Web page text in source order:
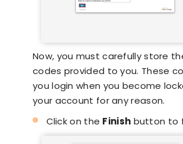
Now, you must carefully store
codes provided to you. These
you login when you become
your account for any reason.
Click on the Finish button to